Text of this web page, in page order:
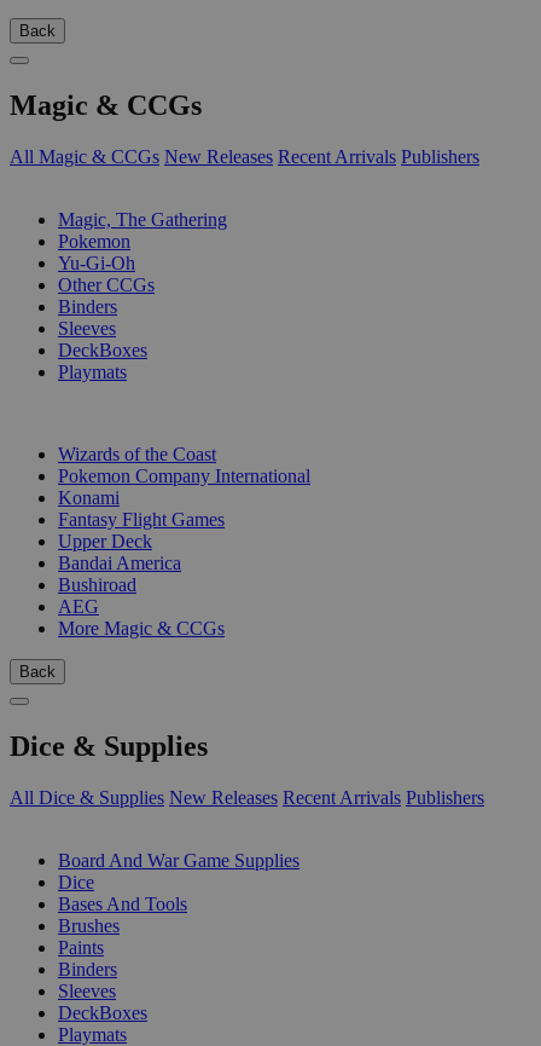
Back
Magic & CCGs
All Magic & CCGs New Releases Recent Arrivals Publishers
Magic, The Gathering
Pokemon
Yu-Gi-Oh
Other CCGs
Binders
Sleeves
DeckBoxes
Playmats
Wizards of the Coast
Pokemon Company International
Konami
Fantasy Flight Games
Upper Deck
Bandai America
Bushiroad
AEG
More Magic & CCGs
Back
Dice & Supplies
All Dice & Supplies New Releases Recent Arrivals Publishers
Board And War Game Supplies
Dice
Bases And Tools
Brushes
Paints
Binders
Sleeves
DeckBoxes
Playmats